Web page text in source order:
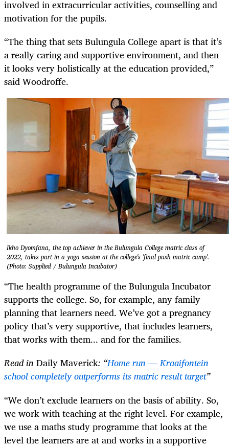
involved in extracurricular activities, counselling and
motivation for the pupils.
“The thing that sets Bulungula College apart is that it’s
a really caring and supportive environment, and then
it looks very holistically at the education provided,”
said Woodroffe.
Ikho Dyomfana, the top achiever in the Bulungula College matric class of
2022, takes part in a yoga session at the college's 'final push matric camp'.
(Photo: Supplied / Bulungula Incubator)
“The health programme of the Bulungula Incubator
supports the college. So, for example, any family
planning that learners need. We’ve got a pregnancy
policy that’s very supportive, that includes learners,
that works with them... and for the families.
Read inDaily Maverick: “Home run — Kraaifontein
school completely outperforms its matric result target”
“We don’t exclude learners on the basis of ability. So,
we work with teaching at the right level. For example,
we use a maths study programme that looks at the
level the learners are at and works in a supportive